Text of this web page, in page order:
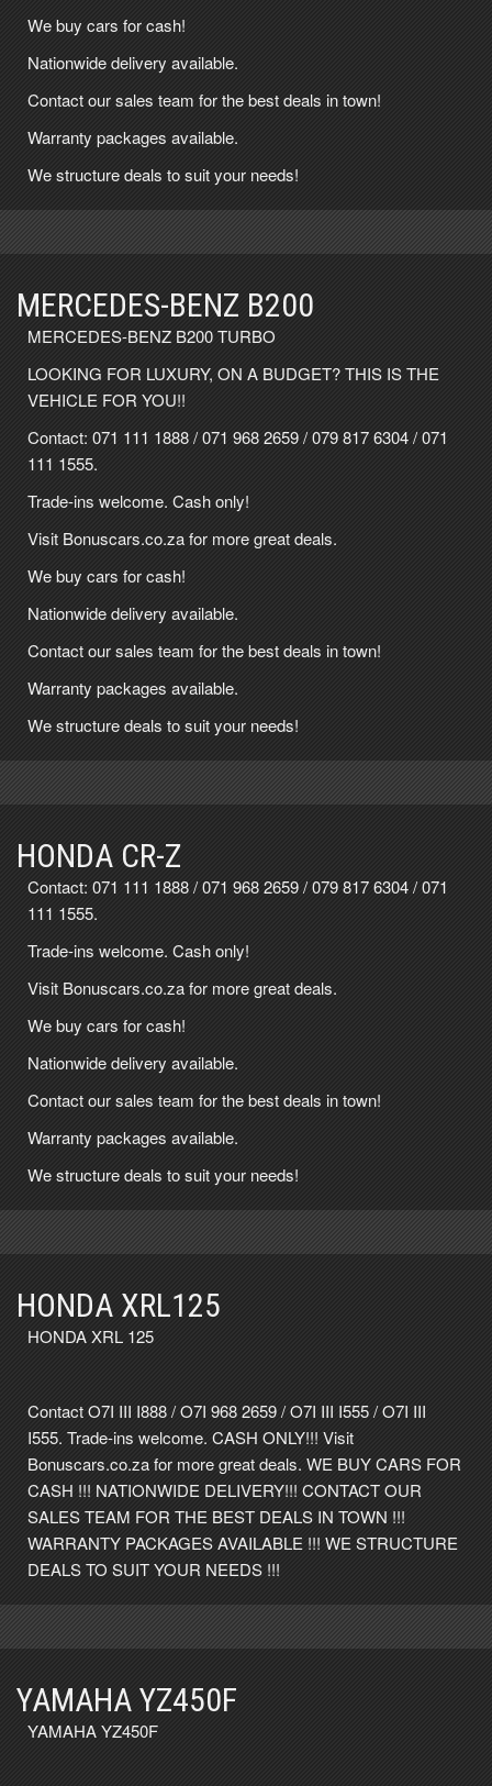
We buy cars for cash!
Nationwide delivery available.
Contact our sales team for the best deals in town!
Warranty packages available.
We structure deals to suit your needs!
MERCEDES-BENZ B200
MERCEDES-BENZ B200 TURBO
LOOKING FOR LUXURY, ON A BUDGET? THIS IS THE
VEHICLE FOR YOU!!
Contact: 071 111 1888/071 968 2659/079 817 6304/071
111 1555.
Trade-ins welcome. Cash only!
Visit Bonuscars.co.za for more great deals.
We buy cars for cash!
Nationwide delivery available.
Contact our sales team for the best deals in town!
Warranty packages available.
We structure deals to suit your needs!
HONDA CR-Z
Contact: 071 111 1888/071 968 2659/079 817 6304/071
111 1555.
Trade-ins welcome. Cash only!
Visit Bonuscars.co.za for more great deals.
We buy cars for cash!
Nationwide delivery available.
Contact our sales team for the best deals in town!
Warranty packages available.
We structure deals to suit your needs!
HONDA XRL125
HONDA XRL 125
Contact O7I III I888 / O7I 968 2659 / O7I III I555 / O7I III
I555. Trade-ins welcome. CASH ONLY!!! Visit
Bonuscars.co.za for more great deals. WE BUY CARS FOR
CASH !!! NATIONWIDE DELIVERY!!! CONTACT OUR
SALES TEAM FOR THE BEST DEALS IN TOWN !!!
WARRANTY PACKAGES AVAILABLE !!! WE STRUCTURE
DEALS TO SUIT YOUR NEEDS !!!
YAMAHA YZ450F
YAMAHA YZ450F